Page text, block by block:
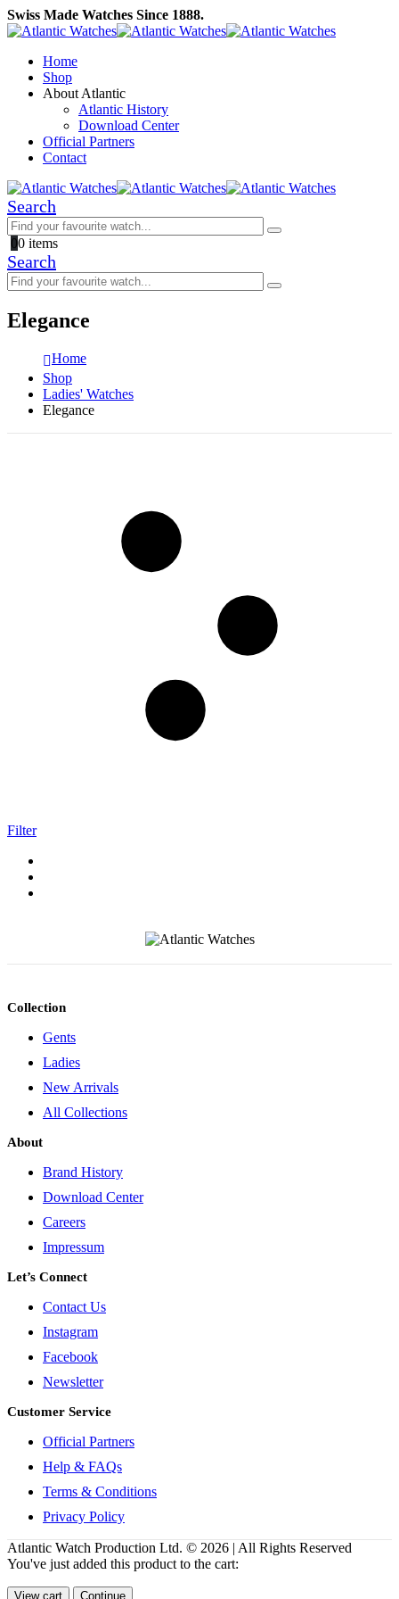
Swiss Made Watches Since 1888.
Home
Shop
About Atlantic
Atlantic History
Download Center
Official Partners
Contact
Search
00 items
Search
Elegance
Home
Shop
Ladies' Watches
Elegance
Filter
Collection
Gents
Ladies
New Arrivals
All Collections
About
Brand History
Download Center
Careers
Impressum
Let’s Connect
Contact Us
Instagram
Facebook
Newsletter
Customer Service
Official Partners
Help & FAQs
Terms & Conditions
Privacy Policy
Atlantic Watch Production Ltd. © 2026 | All Rights Reserved
You've just added this product to the cart:
View cart Continue